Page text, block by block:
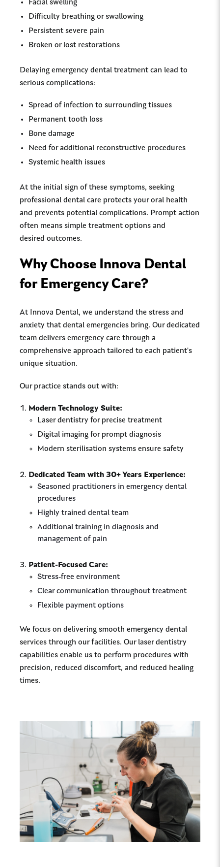
Facial swelling
Difficulty breathing or swallowing
Persistent severe pain
Broken or lost restorations
Delaying emergency dental treatment can lead to
serious complications:
Spread of infection to surrounding tissues
Permanent tooth loss
Bone damage
Need for additional reconstructive procedures
Systemic health issues
At the initial sign of these symptoms, seeking
professional dental care protects your oral health
and prevents potential complications. Prompt action
often means simple treatment options and
desired outcomes.
Why Choose Innova Dental
for Emergency Care?
At Innova Dental, we understand the stress and
anxiety that dental emergencies bring. Our dedicated
team delivers emergency care through a
comprehensive approach tailored to each patient's
unique situation.
Our practice stands out with:
Modern Technology Suite:
Laser dentistry for precise treatment
Digital imaging for prompt diagnosis
Modern sterilisation systems ensure safety
Dedicated Team with 30+ Years Experience:
Seasoned practitioners in emergency dental
procedures
Highly trained dental team
Additional training in diagnosis and
management of pain
Patient-Focused Care:
Stress-free environment
Clear communication throughout treatment
Flexible payment options
We focus on delivering smooth emergency dental
services through our facilities. Our laser dentistry
capabilities enable us to perform procedures with
precision, reduced discomfort, and reduced healing
times.